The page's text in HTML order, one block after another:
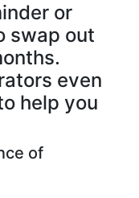
or
swap out
even
help you
of